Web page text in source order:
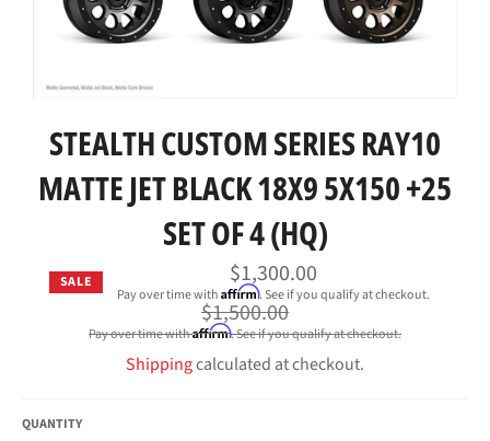
STEALTH CUSTOM SERIES RAY10
MATTE JET BLACK 18X9 5X150 +25
SET OF 4 (HQ)
SALE $1,300.00
Pay over time withAffirm. See if you qualify at checkout.
Regular
price
$1,500.00
Pay over time withAffirm. See if you qualify at checkout.
Shippingcalculated at checkout.
QUANTITY